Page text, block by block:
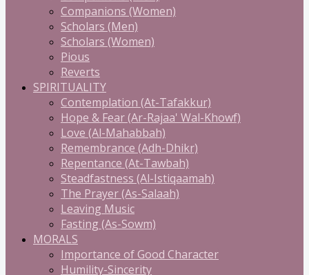
Companions (Women)
Scholars (Men)
Scholars (Women)
Pious
Reverts
SPIRITUALITY
Contemplation (At-Tafakkur)
Hope & Fear (Ar-Rajaa' Wal-Khowf)
Love (Al-Mahabbah)
Remembrance (Adh-Dhikr)
Repentance (At-Tawbah)
Steadfastness (Al-Istiqaamah)
The Prayer (As-Salaah)
Leaving Music
Fasting (As-Sowm)
MORALS
Importance of Good Character
Humility-Sincerity